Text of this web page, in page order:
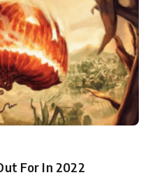
For In 2022